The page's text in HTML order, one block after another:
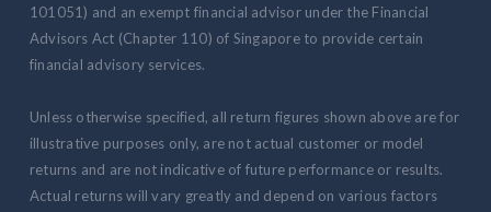
101051) and an exempt financial advisor under the Financial
Advisors Act (Chapter 110) of Singapore to provide certain
financial advisory services.
Unless otherwise specified, all return figures shown above are for
illustrative purposes only, are not actual customer or model
returns and are not indicative of future performance or results.
Actual returns will vary greatly and depend on various factors